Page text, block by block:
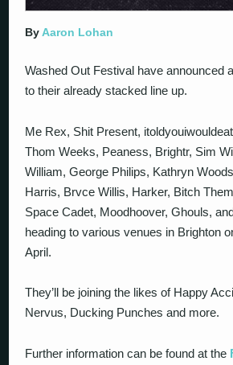
By Aaron Lohan
Washed Out Festival have announced
to their already stacked line up.
Me Rex, Shit Present,
Thom Weeks, Peaness, Brightr, Sim
William, George Philips, Kathryn
Harris, Brvce Willis, Harker, Bitch
Space Cadet, Moodhoover, Ghouls,
heading to various venues in Brighton
April.
They’ll be joining the likes of Happy
Nervus, Ducking Punches and more.
Further information can be found at the